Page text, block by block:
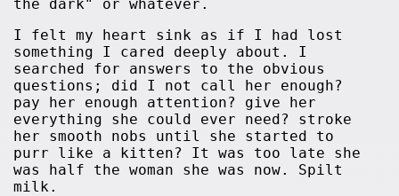
the dark" or whatever.
I felt my heart sink as if I had lost
something I cared deeply about. I
searched for answers to the obvious
questions; did I not call her enough?
pay her enough attention? give her
everything she could ever need? stroke
her smooth nobs until she started to
purr like a kitten? It was too late she
was half the woman she was now. Spilt
milk.